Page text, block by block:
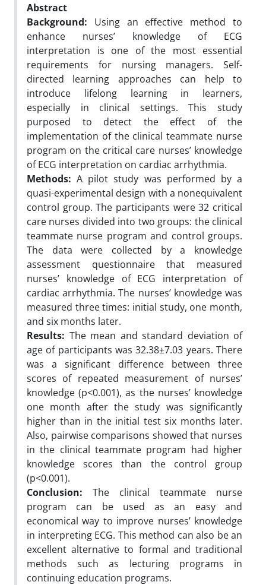
Abstract
Background: Using an effective method to
enhance nurses’ knowledge of ECG
interpretation is one of the most essential
requirements for nursing managers. Self-
directed learning approaches can help to
introduce lifelong learning in learners,
especially in clinical settings. This study
purposed to detect the effect of the
implementation of the clinical teammate nurse
program on the critical care nurses’ knowledge
of ECG interpretation on cardiac arrhythmia.
Methods: A pilot study was performed by a
quasi-experimental design with a nonequivalent
control group. The participants were 32 critical
care nurses divided into two groups: the clinical
teammate nurse program and control groups.
The data were collected by a knowledge
assessment questionnaire that measured
nurses’ knowledge of ECG interpretation of
cardiac arrhythmia. The nurses’ knowledge was
measured three times: initial study, one month,
and six months later.
Results: The mean and standard deviation of
age of participants was 32.38±7.03 years. There
was a significant difference between three
scores of repeated measurement of nurses’
knowledge (p<0.001), as the nurses’ knowledge
one month after the study was significantly
higher than in the initial test six months later.
Also, pairwise comparisons showed that nurses
in the clinical teammate program had higher
knowledge scores than the control group
(p<0.001).
Conclusion: The clinical teammate nurse
program can be used as an easy and
economical way to improve nurses’ knowledge
in interpreting ECG. This method can also be an
excellent alternative to formal and traditional
methods such as lecturing programs in
continuing education programs.